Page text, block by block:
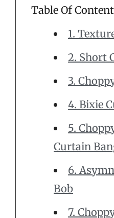
Table Of
1.
2. Short
3.
4. Bixie
5.
Curtain
6.
Bob
7.